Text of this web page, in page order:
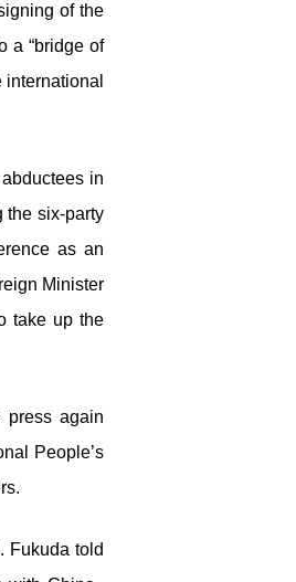
of the
a “bridge of
in
the six-party
as an
Minister
take up the
again
People’s
Fukuda told